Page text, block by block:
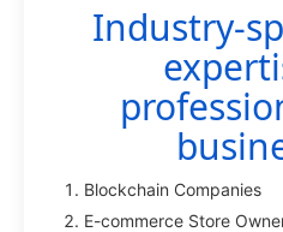
Industry-
Blockchain Companies
E-commerce Store